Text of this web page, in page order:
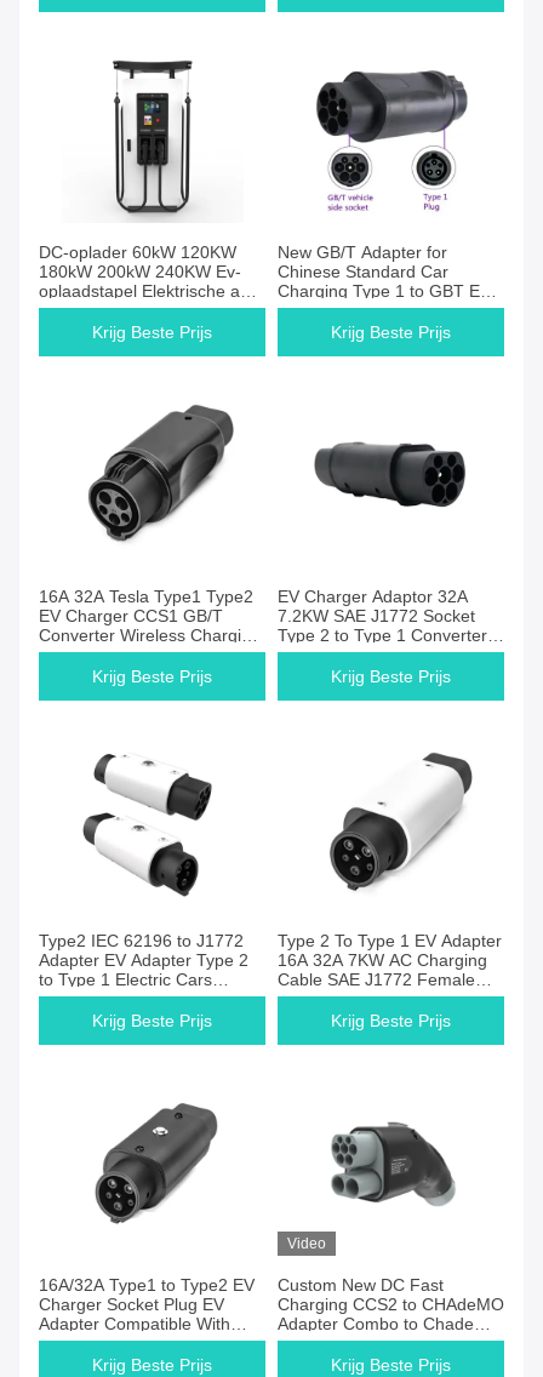
DC-oplader 60kW 120KW
180kW 200kW 240KW Ev-
oplaadstapel Elektrische auto
Ocpp Fast Ev-oplaadstation
Nayax Pos Machine
Krijg Beste Prijs
New GB/T Adapter for
Chinese Standard Car
Charging Type 1 to GBT EV
Station Plug 32A Inlet
ConditionKrijg Beste Prijs
16A 32A Tesla Type1 Type2
EV Charger CCS1 GB/T
Converter Wireless Charging
New Design Silver Painting
For BYD Tesla
Krijg Beste Prijs
EV Charger Adaptor 32A
7.2KW SAE J1772 Socket
Type 2 to Type 1 Converter
for Type 1 Electric Vehicles
ChargingKrijg Beste Prijs
Type2 IEC 62196 to J1772
Adapter EV Adapter Type 2
to Type 1 Electric Cars
Charger Converters
Krijg Beste Prijs
Type 2 To Type 1 EV Adapter
16A 32A 7KW AC Charging
Cable SAE J1772 Female
Plug With Hook For
European Electric Vehicle
Krijg Beste Prijs
16A/32A Type1 to Type2 EV
Charger Socket Plug EV
Adapter Compatible With
Tesla Model S X 3 Charger
Krijg Beste Prijs
Video
Custom New DC Fast
Charging CCS2 to CHAdeMO
Adapter Combo to Chademo
Plug Socket
Krijg Beste Prijs